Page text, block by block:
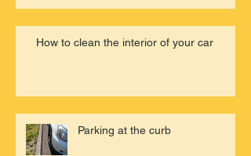
How to clean the interior of your car
Parking at the curb